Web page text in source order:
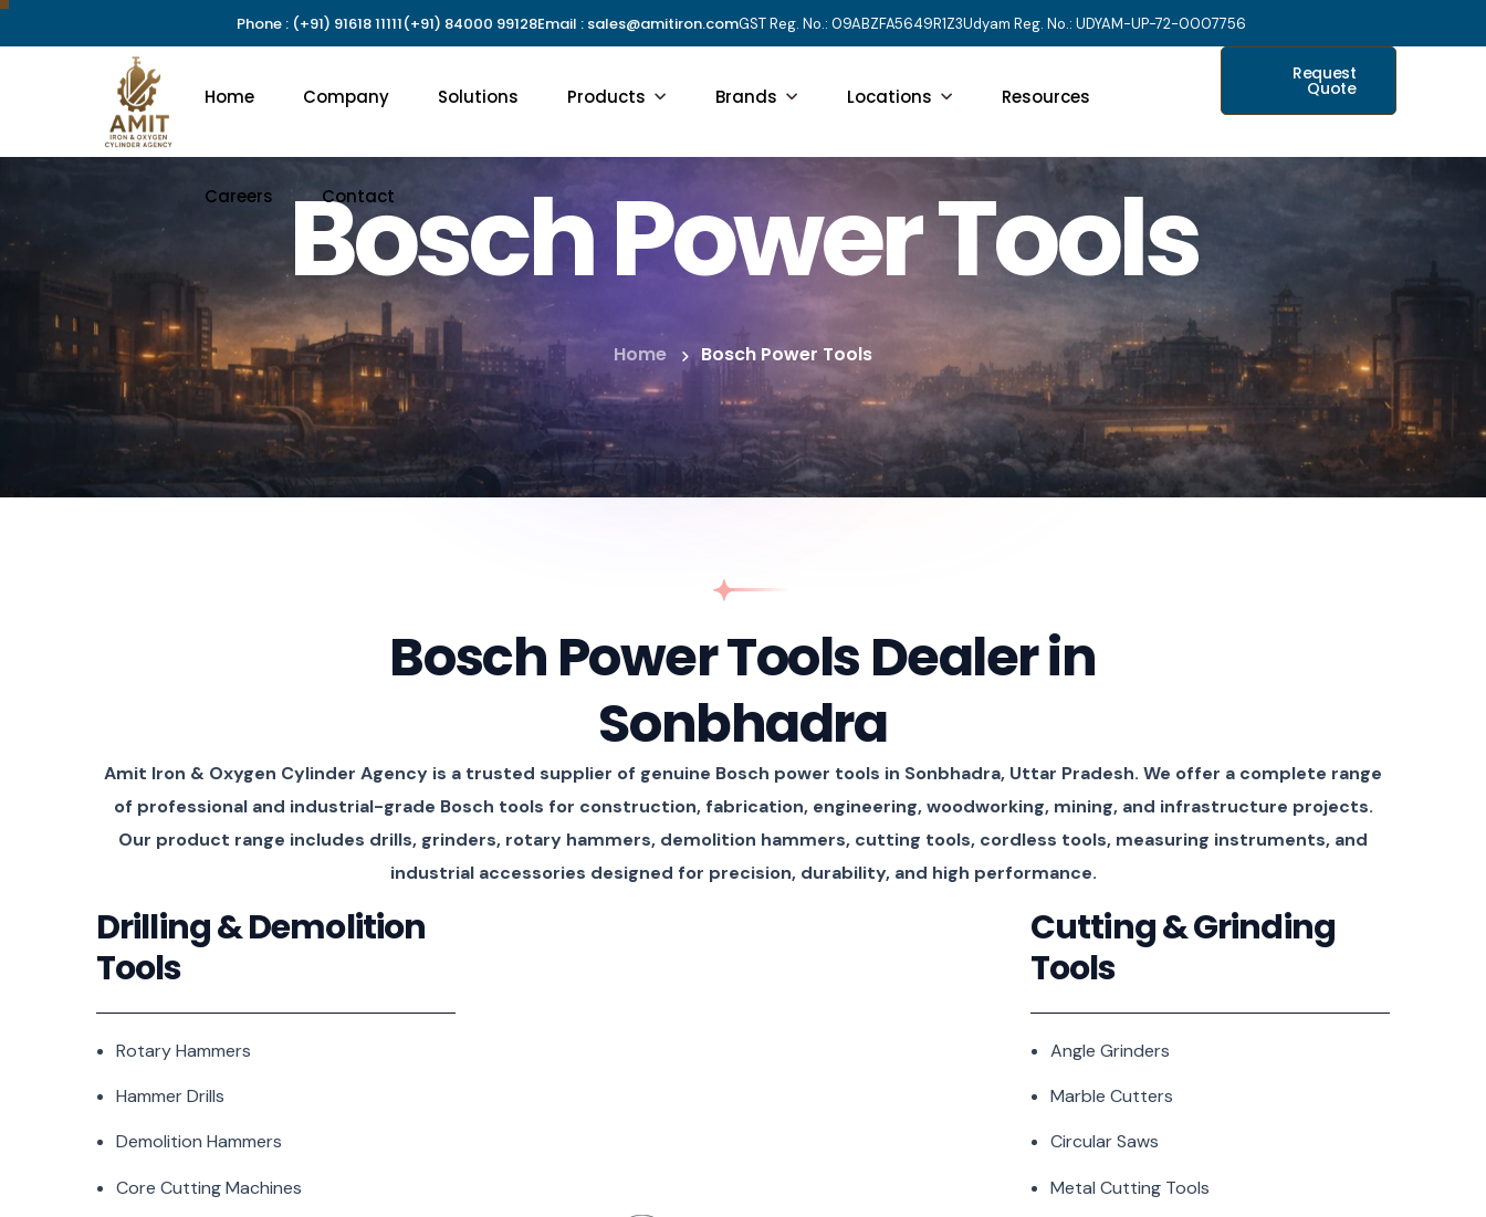
Phone : (+91) 91618 11111(+91) 84000 99128Email : sales@amitiron.comGST Reg. No.: 09ABZFA5649R1Z3Udyam Reg. No.: UDYAM-UP-72-0007756
Home Company Solutions Products Brands Locations Resources
Careers Contact
Request
Quote
Contact
Bosch Power Tools
Home Bosch Power Tools
Bosch Power Tools Dealer in
Sonbhadra
Amit Iron & Oxygen Cylinder Agency is a trusted supplier of genuine Bosch power tools in Sonbhadra, Uttar Pradesh. We offer a complete range
of professional and industrial-grade Bosch tools for construction, fabrication, engineering, woodworking, mining, and infrastructure projects.
Our product range includes drills, grinders, rotary hammers, demolition hammers, cutting tools, cordless tools, measuring instruments, and
industrial accessories designed for precision, durability, and high performance.
Drilling & Demolition
Tools
Rotary Hammers
Hammer Drills
Demolition Hammers
Core Cutting Machines
Cutting & Grinding
Tools
Angle Grinders
Marble Cutters
Circular Saws
Metal Cutting Tools